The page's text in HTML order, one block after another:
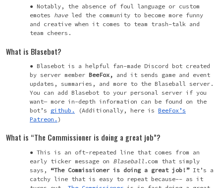
Notably, the absence of foul language or custom
emotes haveled the community to become more funny
and creative when it comes to team trash-talk and
team cheers.
What is Blasebot?
Blasebot is a helpful fan-made Discord bot created
by server member BeeFox, and it sends game and event
updates, summaries, and more to the Blaseball server.
You can add Blasebot to your personal server if you
want— more in-depth information can be found on the
bot’s github. (Additionally, here is BeeFox’s
Patreon. )
What is “The Commissioner is doing a great job”?
This is an oft-repeated line that comes from an
early ticker message on Blaseball .com that simply
says, “The Commissioner is doing a great job!”It’s a
catchy line that is easy to repeat because-- as it